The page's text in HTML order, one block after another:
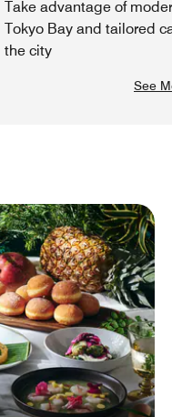
Take advantage of
Tokyo Bay and tailored
the city
See